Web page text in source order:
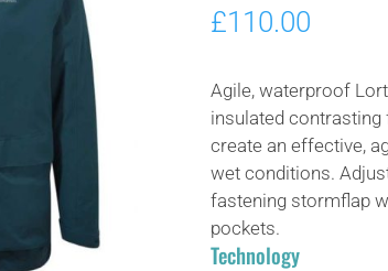
£110.00
Agile, waterproof
insulated
create an effective,
wet conditions.
fastening stormflap
pockets.
Technology